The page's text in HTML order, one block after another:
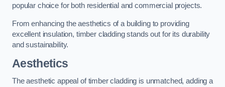
popular choice for both residential and commercial projects.
From enhancing the aesthetics of a building to providing
excellent insulation, timber cladding stands out for its durability
and sustainability.
Aesthetics
The aesthetic appeal of timber cladding is unmatched, adding a